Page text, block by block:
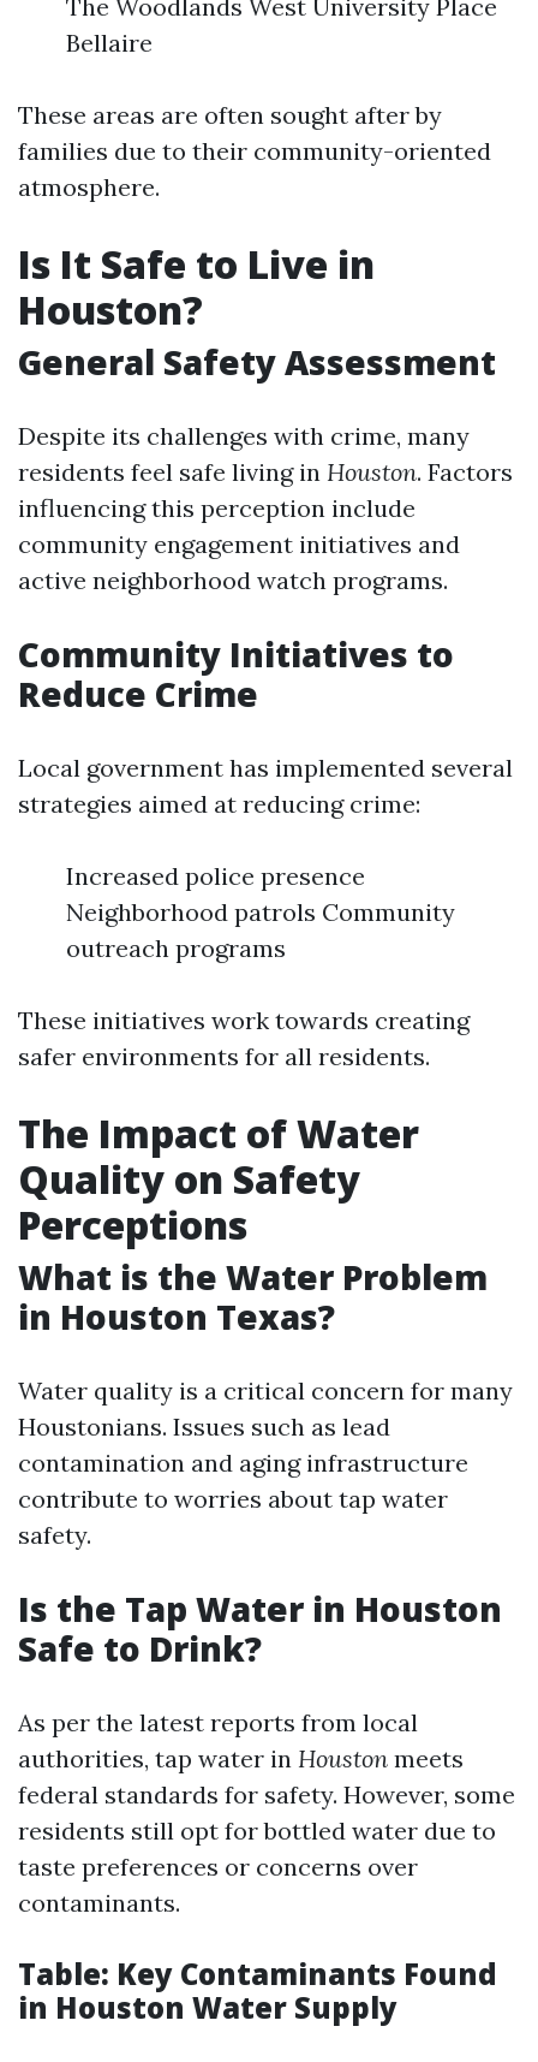
The Woodlands West University Place
Bellaire
These areas are often sought after by
families due to their community-oriented
atmosphere.
Is It Safe to Live in
Houston?
General Safety Assessment
Despite its challenges with crime, many
residents feel safe living in Houston. Factors
influencing this perception include
community engagement initiatives and
active neighborhood watch programs.
Community Initiatives to
Reduce Crime
Local government has implemented several
strategies aimed at reducing crime:
Increased police presence
Neighborhood patrols Community
outreach programs
These initiatives work towards creating
safer environments for all residents.
The Impact of Water
Quality on Safety
Perceptions
What is the Water Problem
in Houston Texas?
Water quality is a critical concern for many
Houstonians. Issues such as lead
contamination and aging infrastructure
contribute to worries about tap water
safety.
Is the Tap Water in Houston
Safe to Drink?
As per the latest reports from local
authorities, tap water in Houston meets
federal standards for safety. However, some
residents still opt for bottled water due to
taste preferences or concerns over
contaminants.
Table: Key Contaminants Found
in Houston Water Supply